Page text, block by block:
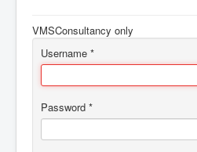
Home
Services
System Management
VMSConsultancy only
Username *
Password *